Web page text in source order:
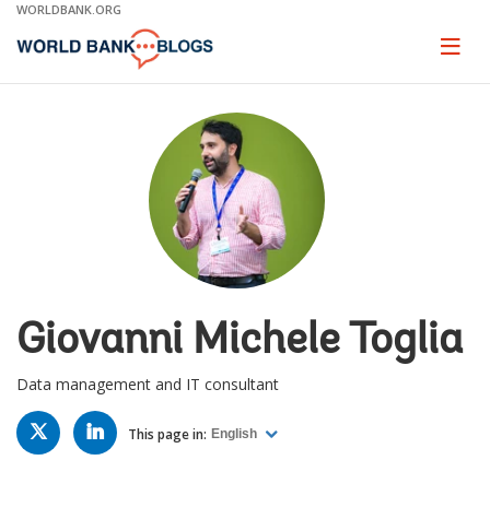
Skip
Main
WORLDBANK.ORG
Page
Giovanni Michele Toglia
Data management and IT consultant
TWITTER LINKED
IN This page in: English